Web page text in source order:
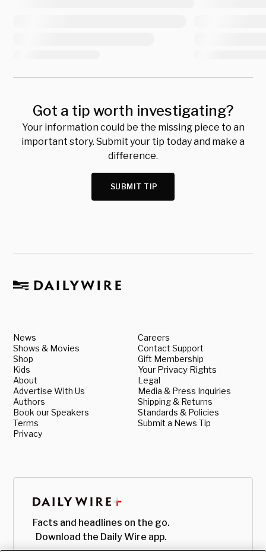
Got a tip worth investigating?
Your information could be the missing piece to an
important story. Submit your tip today and make a
difference.
SUBMIT TIP
News
Shows & Movies
Shop
Kids
About
Advertise With Us
Authors
Book our Speakers
Terms
Privacy
Careers
Contact Support
Gift Membership
Your Privacy Rights
Legal
Media & Press Inquiries
Shipping & Returns
Standards & Policies
Submit a News Tip
Facts and headlines on the go.
Download the Daily Wire app.